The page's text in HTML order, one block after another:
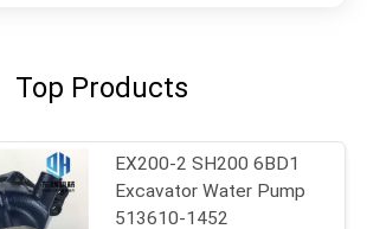
Top Products
EX200-2 SH200 6BD1
Excavator Water Pump
513610-1452